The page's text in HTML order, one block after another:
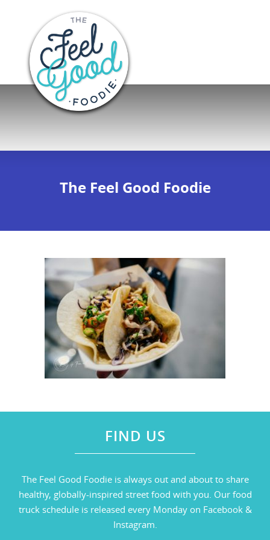
The Feel Good Foodie
FIND US
The Feel Good Foodie is always out and about to share
healthy, globally-inspired street food with you. Our food
truck schedule is released every Monday on Facebook &
Instagram.